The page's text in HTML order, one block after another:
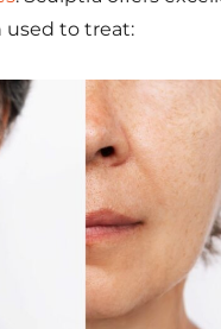
to treat: